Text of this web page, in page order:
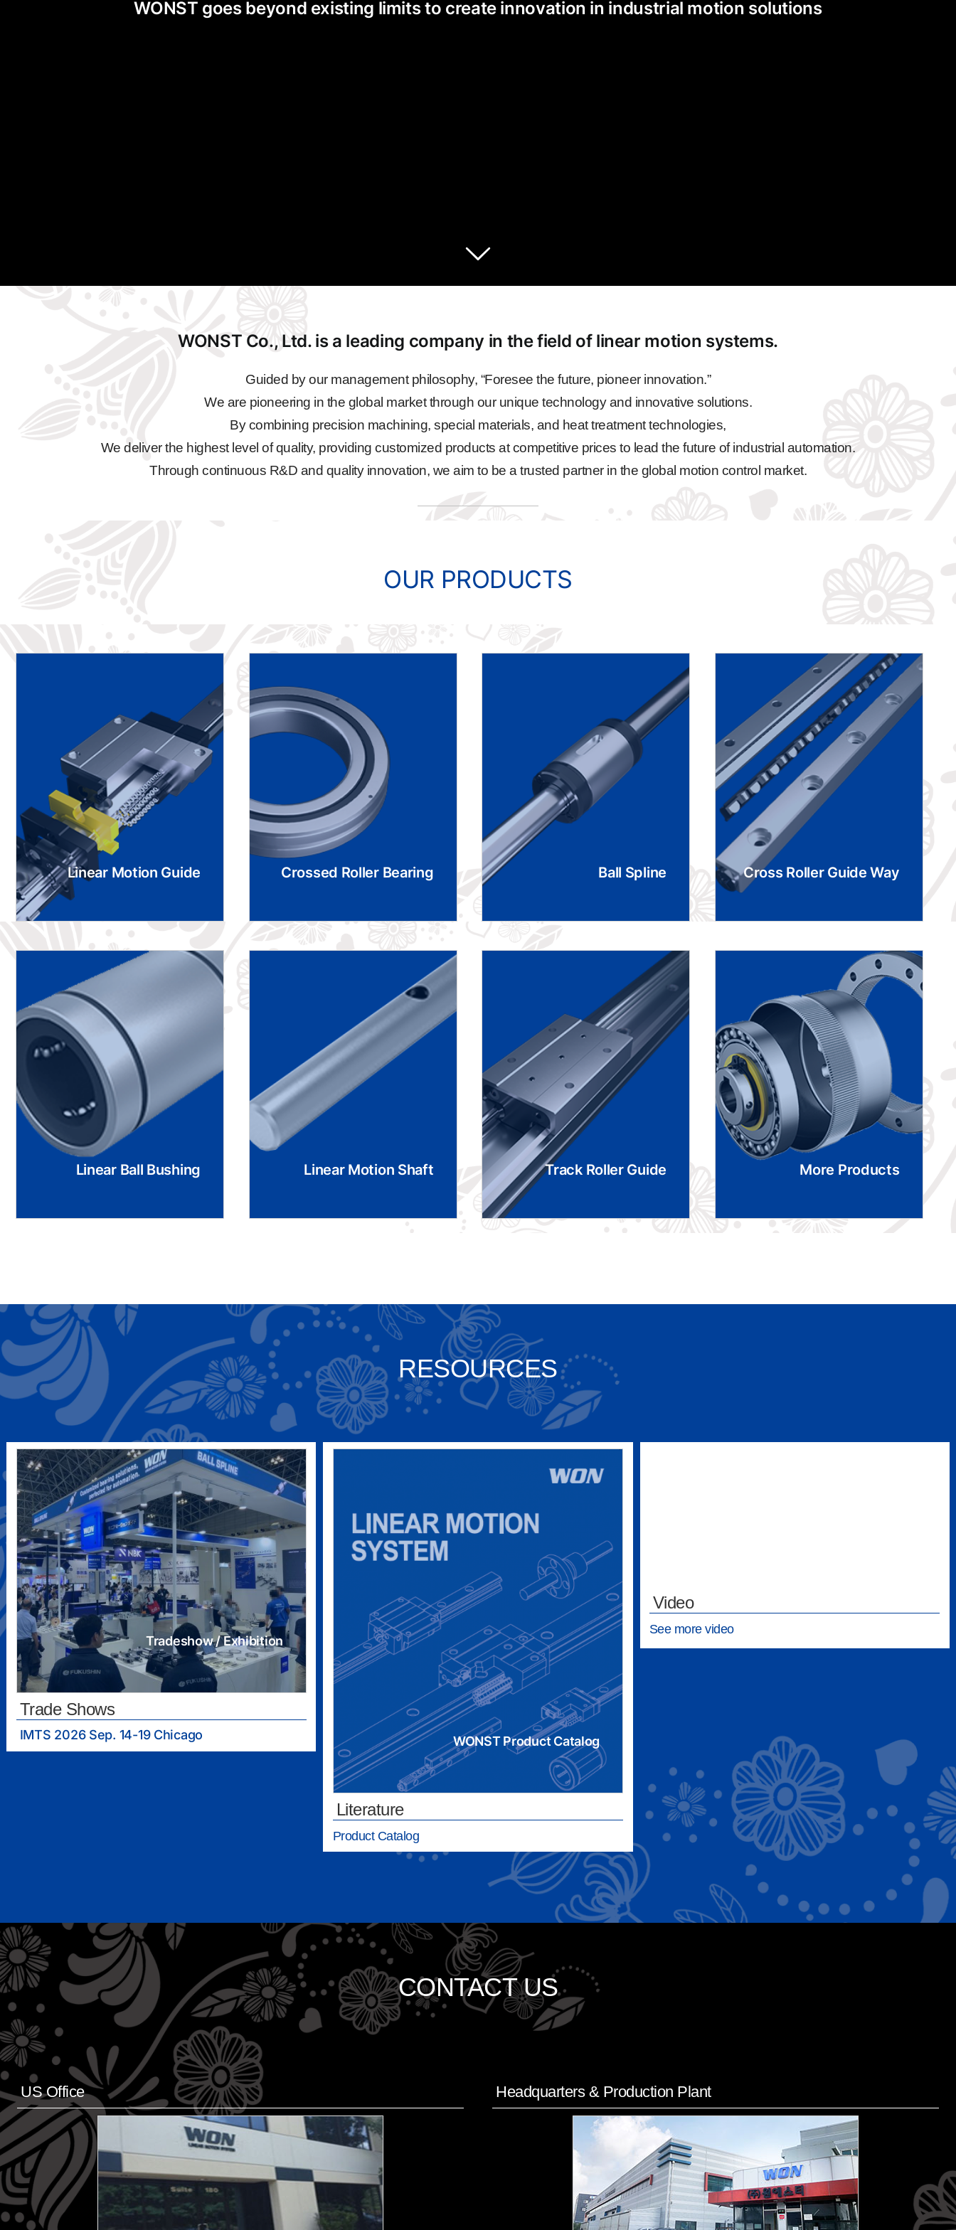
WONST goes beyond existing limits to create innovation in industrial motion solutions
WONST Co., Ltd. is a leading company in the field of linear motion systems.
Guided by our management philosophy, “Foresee the future, pioneer innovation.”
We are pioneering in the global market through our unique technology and innovative solutions.
By combining precision machining, special materials, and heat treatment technologies,
We deliver the highest level of quality, providing customized products at competitive prices to lead the future of industrial automation.
Through continuous R&D and quality innovation, we aim to be a trusted partner in the global motion control market.
OUR PRODUCTS
Linear Motion Guide Crossed Roller Bearing Ball Spline Cross Roller Guide Way
Linear Ball Bushing Linear Motion Shaft Track Roller Guide More Products
RESOURCES
Tradeshow / Exhibition
Trade Shows
IMTS 2026 Sep. 14-19 Chicago WONST Product Catalog
Literature
Product Catalog
Video
See more video
CONTACT US
US Office Headquarters & Production Plant